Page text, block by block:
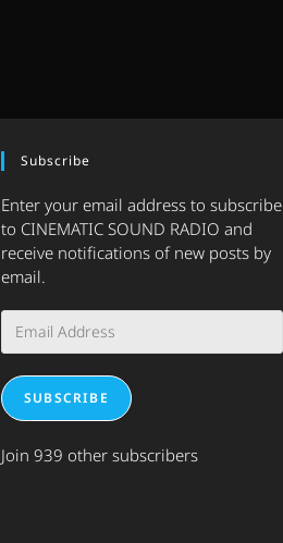
Subscribe
Enter your email address to subscribe
to CINEMATIC SOUND RADIO and
receive notifications of new posts by
email.
Address
SUBSCRIBE
Join 939 other subscribers